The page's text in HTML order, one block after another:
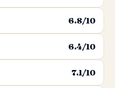
6.8/10
6.4/10
7.1/10